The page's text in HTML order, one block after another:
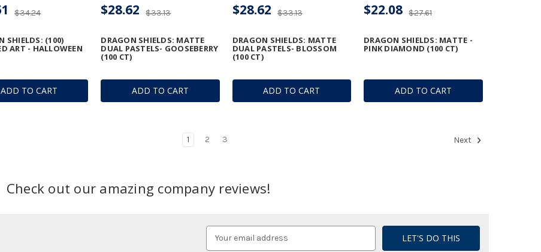
ADD TO CART
SHIELDS: (100)
ART - HALLOWEEN
$34.24
ADD TO CART
DRAGON SHIELDS: MATTE
DUAL PASTELS- GOOSEBERRY
(100 CT)
$33.13
$28.62
ADD TO CART
DRAGON SHIELDS: MATTE
DUAL PASTELS- BLOSSOM
(100 CT)
$33.13
$28.62
ADD TO CART
DRAGON SHIELDS: MATTE -
PINK DIAMOND (100 CT)
$27.61
$22.08
1 2 3 Next
Check out our amazing company reviews!